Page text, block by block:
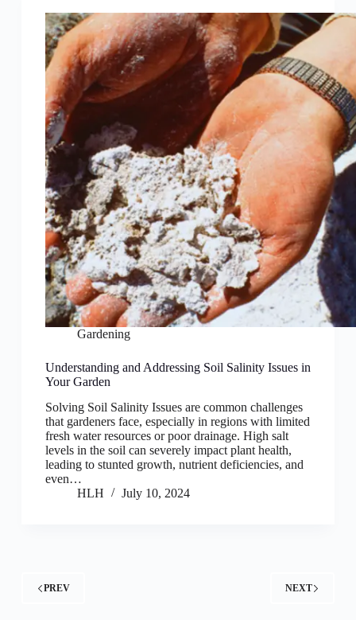
Gardening
Understanding and Addressing Soil Salinity Issues in
Your Garden
Solving Soil Salinity Issues are common challenges
that gardeners face, especially in regions with limited
fresh water resources or poor drainage. High salt
levels in the soil can severely impact plant health,
leading to stunted growth, nutrient deficiencies, and
even…
HLH
July 10, 2024
PREV NEXT